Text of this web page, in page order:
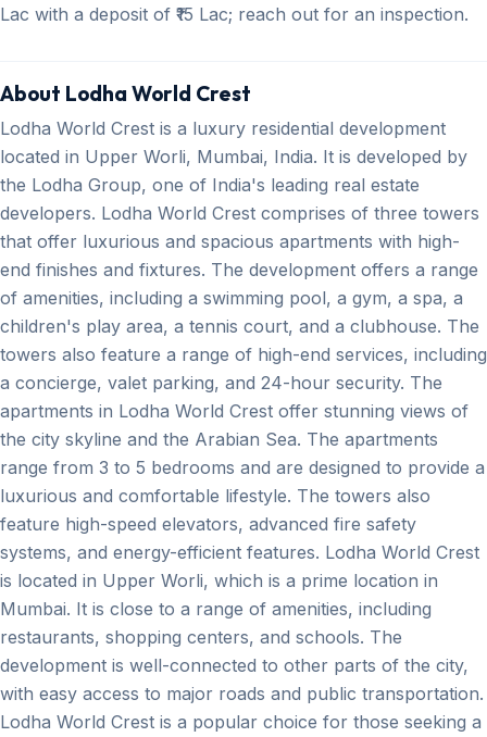
Lac with a deposit of ₹15 Lac; reach out for an inspection.
About Lodha World Crest
Lodha World Crest is a luxury residential development
located in Upper Worli, Mumbai, India. It is developed by
the Lodha Group, one of India's leading real estate
developers. Lodha World Crest comprises of three towers
that offer luxurious and spacious apartments with high-
end finishes and fixtures. The development offers a range
of amenities, including a swimming pool, a gym, a spa, a
children's play area, a tennis court, and a clubhouse. The
towers also feature a range of high-end services, including
a concierge, valet parking, and 24-hour security. The
apartments in Lodha World Crest offer stunning views of
the city skyline and the Arabian Sea. The apartments
range from 3 to 5 bedrooms and are designed to provide a
luxurious and comfortable lifestyle. The towers also
feature high-speed elevators, advanced fire safety
systems, and energy-efficient features. Lodha World Crest
is located in Upper Worli, which is a prime location in
Mumbai. It is close to a range of amenities, including
restaurants, shopping centers, and schools. The
development is well-connected to other parts of the city,
with easy access to major roads and public transportation.
Lodha World Crest is a popular choice for those seeking a